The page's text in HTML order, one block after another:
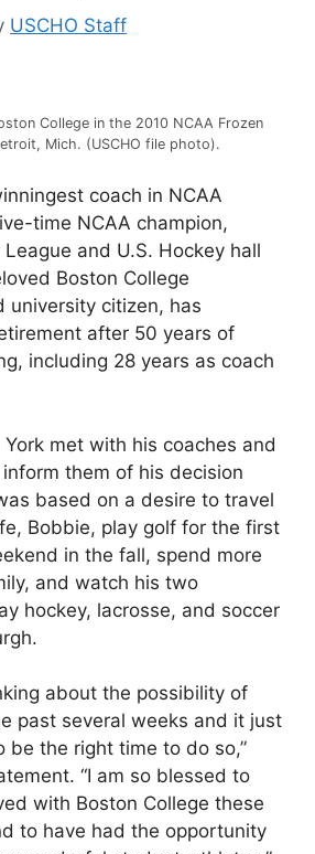
USCHO Staff
College in the 2010 NCAA Frozen
Mich. (USCHO file photo).
coach in NCAA
time NCAA champion,
and U.S. Hockey hall
Boston College
university citizen, has
after 50 years of
including 28 years as coach
met with his coaches and
them of his decision
based on a desire to travel
Bobbie, play golf for the first
in the fall, spend more
and watch his two
hockey, lacrosse, and soccer
about the possibility of
past several weeks and it just
be the right time to do so,”
“I am so blessed to
with Boston College these
to have had the opportunity